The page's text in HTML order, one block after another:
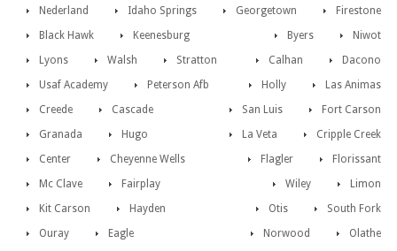
Nederland
Firestone
Idaho Springs
Georgetown
Black Hawk
Niwot
Keenesburg
Byers
Lyons
Dacono
Walsh Calhan
Stratton
Las Animas
Usaf Academy Holly
Peterson Afb
Fort Carson
Creede San Luis
Cascade
Cripple Creek
Granada La Veta
Hugo
Florissant
Center Flagler
Cheyenne Wells
Limon
Mc Clave Wiley
Fairplay
South Fork
Kit Carson Otis
Hayden
Olathe
Ouray Norwood
Eagle